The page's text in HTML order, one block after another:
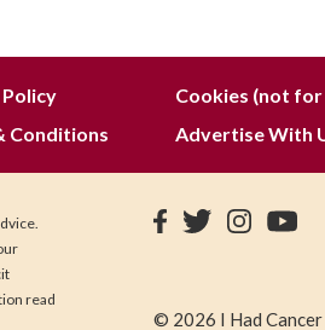
Cookies (not
Conditions Advertise With
read
© 2026 I Had Cancer